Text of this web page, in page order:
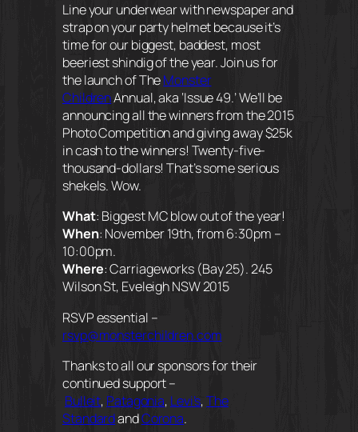
Line your underwear with newspaper and
strap on your party helmet because it’s
time for our biggest, baddest, most
beeriest shindig of the year. Join us for
the launch of TheMonster
ChildrenAnnual, aka ‘Issue 49.’ We’ll be
announcing all the winners from the 2015
Photo Competition and giving away $25k
in cash to the winners! Twenty-five-
thousand-dollars! That’s some serious
shekels. Wow.
What: Biggest MC blow out of the year!
When: November 19th, from 6:30pm –
10:00pm.
Where: Carriageworks (Bay 25). 245
Wilson St, Eveleigh NSW 2015
RSVP essential –
rsvp@monsterchildren.com
Thanks to all our sponsors for their
continued support –
Bulleit, Patagonia, Levi’s,The
StandardandCorona.